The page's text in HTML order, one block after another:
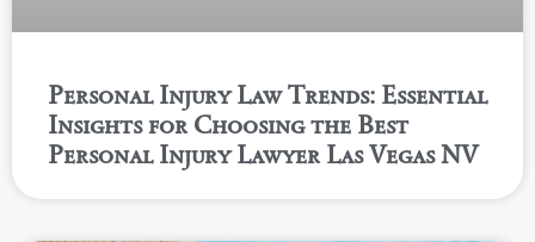
Personal Injury Law Trends: Essential
Insights for Choosing the Best
Personal Injury Lawyer Las Vegas NV